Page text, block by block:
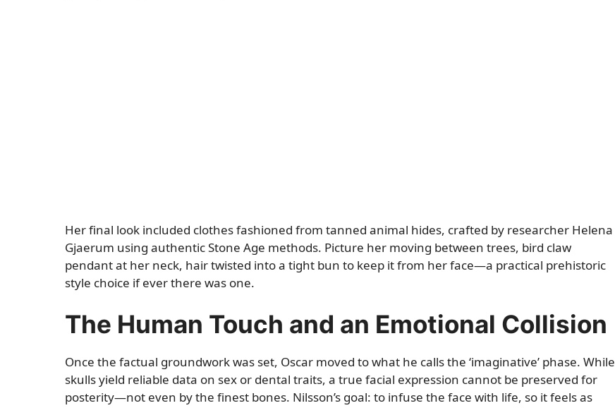
Her final look included clothes fashioned from tanned animal hides, crafted by researcher Helena
Gjaerum using authentic Stone Age methods. Picture her moving between trees, bird claw
pendant at her neck, hair twisted into a tight bun to keep it from her face—a practical prehistoric
style choice if ever there was one.
The Human Touch and an Emotional Collision
Once the factual groundwork was set, Oscar moved to what he calls the ‘imaginative’ phase. While
skulls yield reliable data on sex or dental traits, a true facial expression cannot be preserved for
posterity—not even by the finest bones. Nilsson’s goal: to infuse the face with life, so it feels as